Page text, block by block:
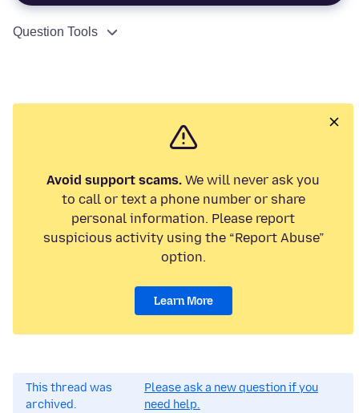
Question Tools
Avoid support scams. We will never ask you
to call or text a phone number or share
personal information. Please report
suspicious activity using the “Report Abuse”
option.
Learn More
This thread was
archived.
Please ask a new question if you
need help.